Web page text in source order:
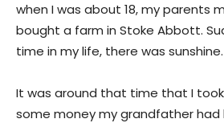
when I was about 18, my parents
bought a farm in Stoke Abbott.
time in my life, there was sunshine.
It was around that time that I
some money my grandfather